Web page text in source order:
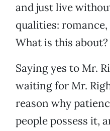
and just live
qualities:
What is this about?
Saying yes to Mr.
waiting for Mr.
reason why
people possess it,